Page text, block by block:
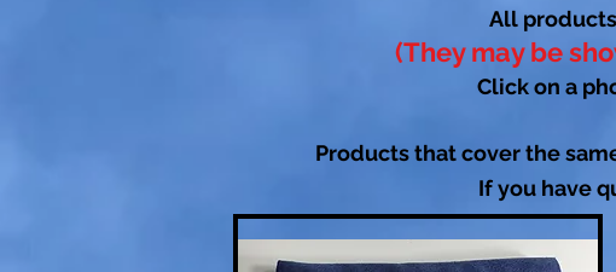
All
(They may be
Click on a
Products that cover the
If you have